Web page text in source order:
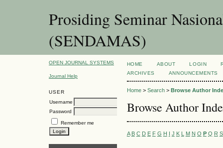
Prosiding Seminar
(SENDAMAS)
OPEN JOURNAL SYSTEMS
Journal Help
USER
Username
Password
Remember me
HOME ABOUT LOGIN
ARCHIVES
ANNOUNCEMENTS
Home> Search> Browse Author
Browse Author
A B C D E F G H I J K L M N O P Q R S